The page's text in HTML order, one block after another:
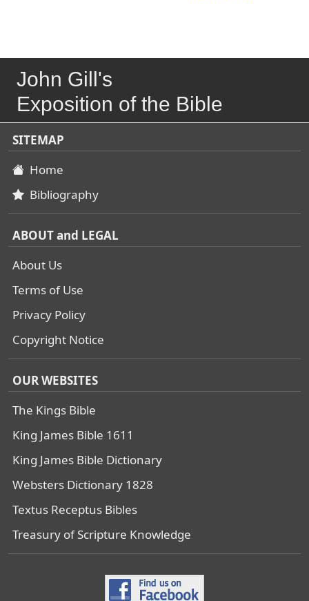
John Gill's
Exposition of the Bible
SITEMAP
Home
Bibliography
ABOUT and LEGAL
About Us
Terms of Use
Privacy Policy
Copyright Notice
OUR WEBSITES
The Kings Bible
King James Bible 1611
King James Bible Dictionary
Websters Dictionary 1828
Textus Receptus Bibles
Treasury of Scripture Knowledge